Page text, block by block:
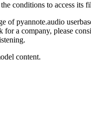
conditions to access its
pyannote.audio
a company, please
content.